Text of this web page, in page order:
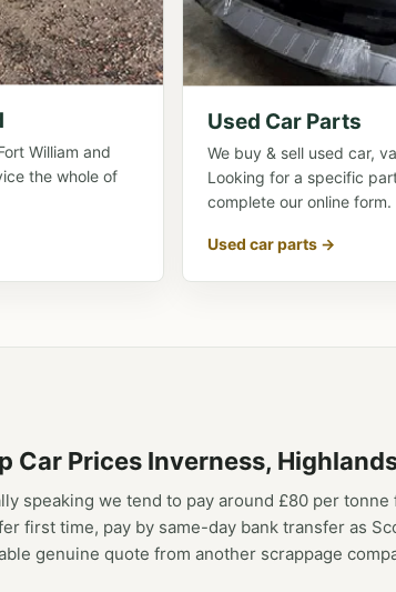
William and
the whole of
Used Car Parts
We buy & sell used car,
Looking for a specific
complete our online form.
Used car parts →
Car Prices Inverness,
speaking we tend to pay around £80 per
first time, pay by same-day bank transfer as
genuine quote from another scrappage